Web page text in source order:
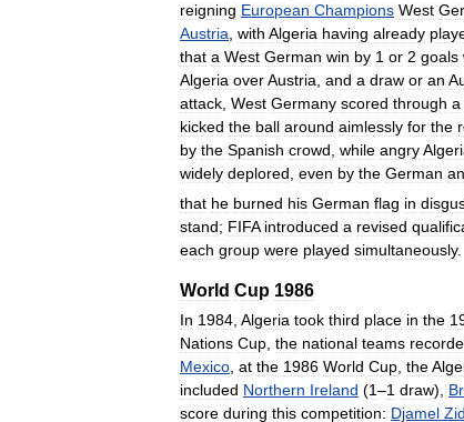
reigning European Champions West
Austria with Algeria having already
that a West German win by 1 or 2 goals
Algeria overAustria and a draw or an
attack West Germany scored through a
kicked the ball around aimlessly for the
by the Spanish crowd while angry
widely deplored even by the German
that he burned his German flag in
stand; FIFA introduced a revised
each group were played simultaneously.
World Cup 1986
In 1984 Algeria took third place in the
Nations Cup the national teams
Mexico at the 1986 World Cup the
included Northern Ireland (1–1 draw),
score during this competition: Djamel